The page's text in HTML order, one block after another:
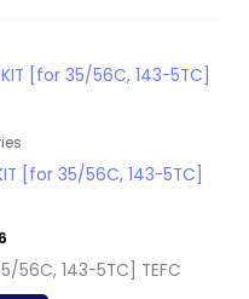
[for 35/56C, 143-5TC]
56C, 143-5TC] TEFC